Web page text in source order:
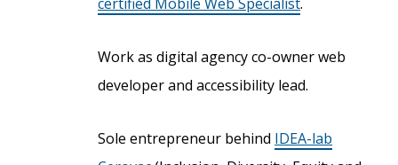
Work as digital agency co-owner web
developer and accessibility lead.
Sole entrepreneur behind IDEA-lab